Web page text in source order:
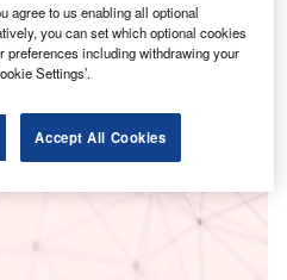
agree to us enabling all optional
you can set which optional cookies
preferences including withdrawing your
Settings’.
Accept All Cookies